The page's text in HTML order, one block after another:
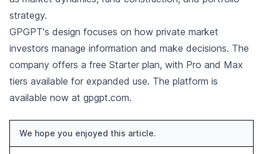
strategy.
GPGPT's design focuses on how private market
investors manage information and make decisions. The
company offers a free Starter plan, with Pro and Max
tiers available for expanded use. The platform is
available now at gpgpt.com.
We hope you enjoyed this article.